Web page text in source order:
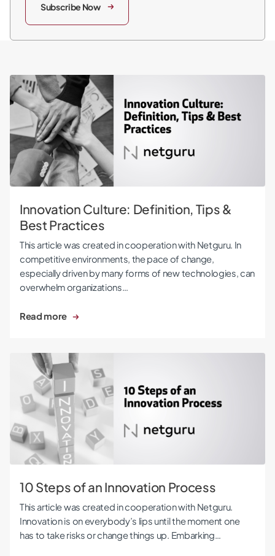
Subscribe Now
Innovation Culture: Definition, Tips & Best Practices
Innovation Culture: Definition, Tips &
Best Practices
This article was created in cooperation with Netguru. In
competitive environments, the pace of change,
especially driven by many forms of new technologies, can
overwhelm organizations…
Read more
10 Steps of an Innovation Process
10 Steps of an Innovation Process
This article was created in cooperation with Netguru.
Innovation is on everybody’s lips until the moment one
has to take risks or change things up. Embarking…